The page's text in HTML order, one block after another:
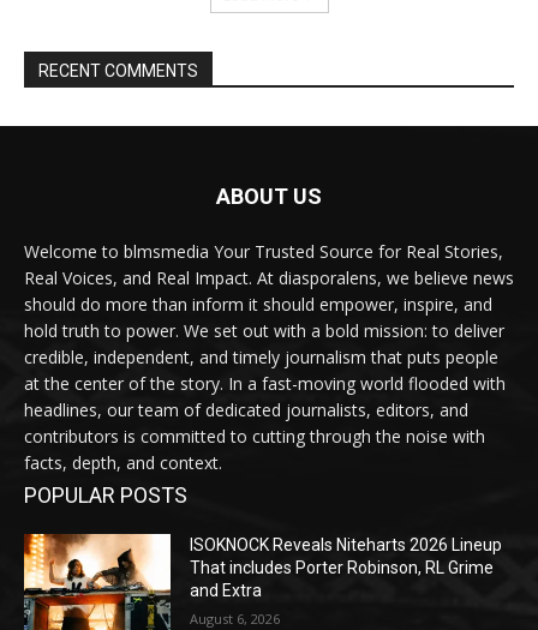
RECENT COMMENTS
ABOUT US
Welcome to blmsmedia Your Trusted Source for Real Stories,
Real Voices, and Real Impact. At diasporalens, we believe news
should do more than inform it should empower, inspire, and
hold truth to power. We set out with a bold mission: to deliver
credible, independent, and timely journalism that puts people
at the center of the story. In a fast-moving world flooded with
headlines, our team of dedicated journalists, editors, and
contributors is committed to cutting through the noise with
facts, depth, and context.
POPULAR POSTS
ISOKNOCK Reveals Niteharts 2026 Lineup
That includes Porter Robinson, RL Grime
and Extra
August 6, 2026